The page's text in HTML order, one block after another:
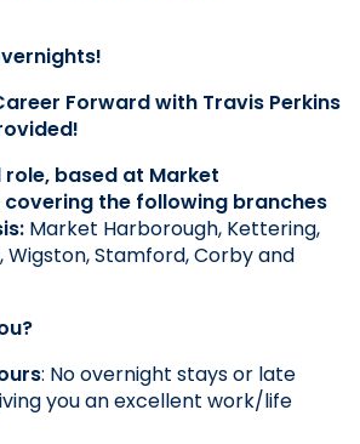
Forward with Travis Perkins
role, based at Market
the following branches
Market Harborough, Kettering,
Wigston, Stamford, Corby and
: No overnight stays or late
you an excellent work/life